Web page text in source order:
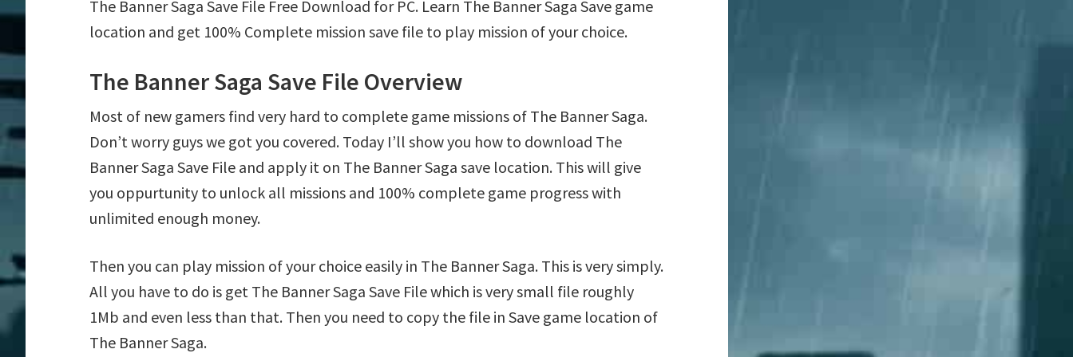
The Banner Saga Save File Free Download for PC. Learn The Banner Saga Save game
location and get 100% Complete mission save file to play mission of your choice.
The Banner Saga Save File Overview
Most of new gamers find very hard to complete game missions of The Banner Saga.
Don’t worry guys we got you covered. Today I’ll show you how to download The
Banner Saga Save File and apply it on The Banner Saga save location. This will give
you oppurtunity to unlock all missions and 100% complete game progress with
unlimited enough money.
Then you can play mission of your choice easily in The Banner Saga. This is very simply.
All you have to do is get The Banner Saga Save File which is very small file roughly
1Mb and even less than that. Then you need to copy the file in Save game location of
The Banner Saga.